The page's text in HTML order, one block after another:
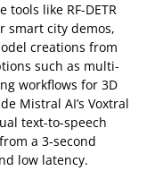
like RF-DETR
smart city demos,
creations from
such as multi-
workflows for 3D
Mistral AI’s Voxtral
text-to-speech
a 3-second
low latency.